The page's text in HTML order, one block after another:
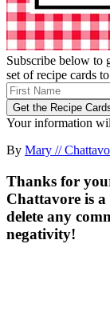
Subscribe below to
set of recipe cards
Your information
By Mary //
Thanks for
Chattavore is
delete any
negativity!